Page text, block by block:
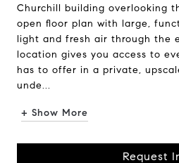
Churchill building overlooking
open floor plan with large,
light and fresh air through the
location gives you access to
has to offer in a private,
unde...
+ Show More
Request